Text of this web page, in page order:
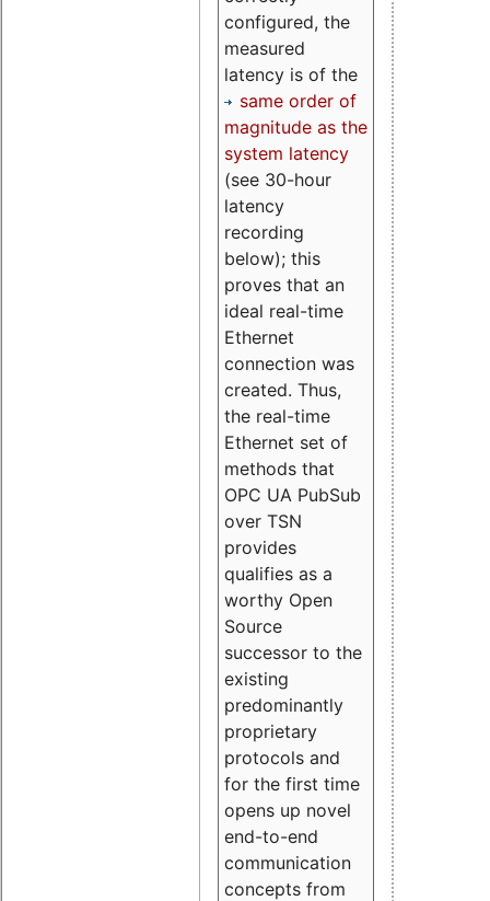
configured, the
measured
latency is of the
same order of
magnitude as the
system latency
(see 30-hour
latency
recording
below); this
proves that an
ideal real-time
Ethernet
connection was
created. Thus,
the real-time
Ethernet set of
methods that
OPC UA PubSub
over TSN
provides
qualifies as a
worthy Open
Source
successor to the
existing
predominantly
proprietary
protocols and
for the first time
opens up novel
end-to-end
communication
concepts from